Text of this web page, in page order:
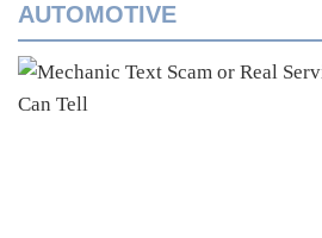
AUTOMOTIVE